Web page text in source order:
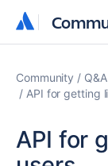
Community Q&A
API for getting
API for